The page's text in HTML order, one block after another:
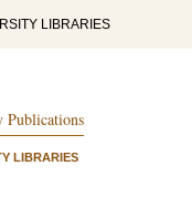
LIBRARIES
LIBRARIES